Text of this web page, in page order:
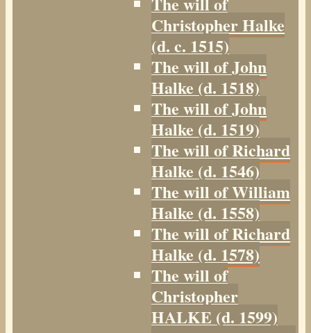
Christopher Halke
(d. c. 1515)
The will of John
Halke (d. 1518)
The will of John
Halke (d. 1519)
The will of Richard
Halke (d. 1546)
The will of William
Halke (d. 1558)
The will of Richard
Halke (d. 1578)
The will of
Christopher
HALKE (d. 1599)